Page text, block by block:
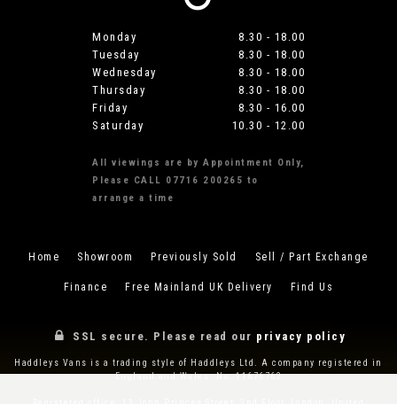
Monday
8.30 - 18.00
Tuesday
8.30 - 18.00
Wednesday
8.30 - 18.00
Thursday
8.30 - 18.00
Friday
8.30 - 16.00
Saturday
10.30 - 12.00
All viewings are by Appointment Only,
Please CALL 07716 200265 to
arrange a time
Home Showroom Previously Sold Sell / Part Exchange
Finance Free Mainland UK Delivery Find Us
SSL secure. Please read our privacy policy
Haddleys Vans is a trading style of Haddleys Ltd. A company registered in
England and Wales. No. 11676762